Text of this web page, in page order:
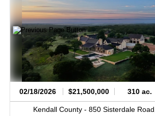
02/18/2026 $21,500,000 310 ac.
Kendall County - 850 Sisterdale Road,